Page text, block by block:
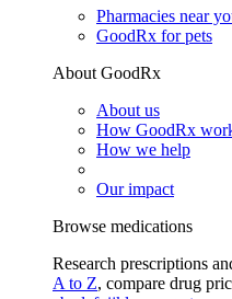
Pharmacies near
GoodRx for pets
About GoodRx
About us
How GoodRx
How we help
Our impact
Browse medications
Research prescriptions
A to Z, compare drug